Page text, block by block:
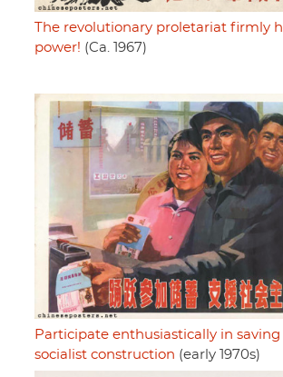
The revolutionary proletariat firmly
power! (Ca. 1967)
Participate enthusiastically in
socialist construction (early 1970s)